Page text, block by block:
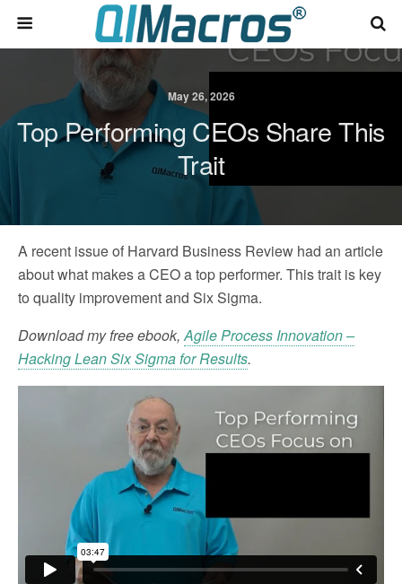
May 26, 2026
Top Performing CEOs Share This
Trait
A recent issue of Harvard Business Review had an article
about what makes a CEO a top performer. This trait is key
to quality improvement and Six Sigma.
Download my free ebook,Agile Process Innovation –
Hacking Lean Six Sigma for Results.